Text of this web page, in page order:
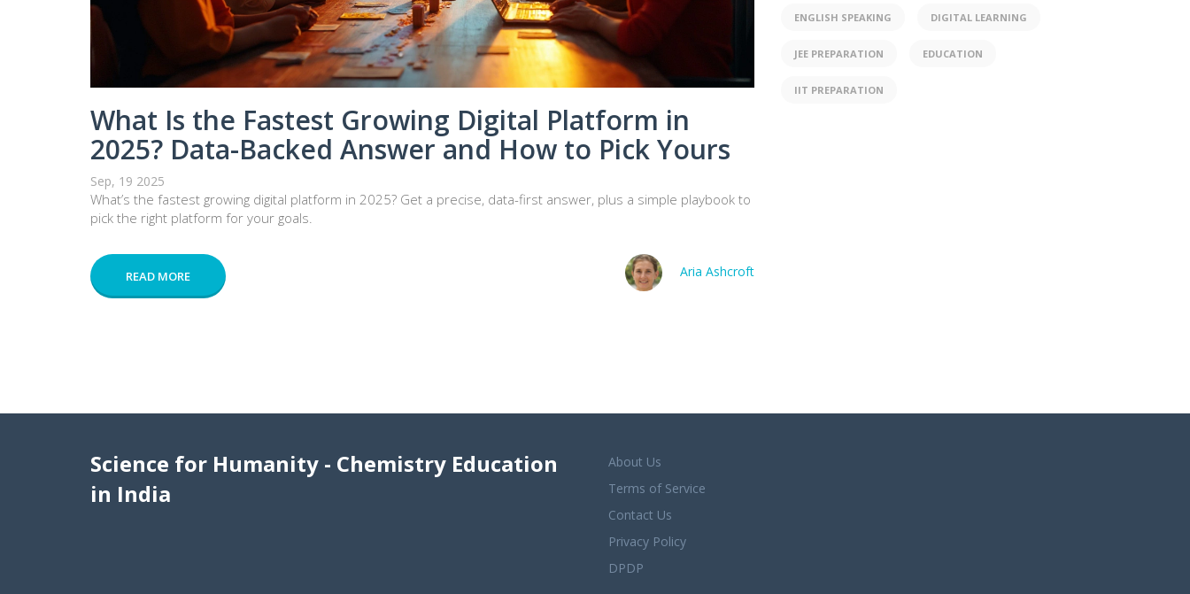
What Is the Fastest Growing Digital Platform in
2025? Data-Backed Answer and How to Pick Yours
Sep, 19 2025
What’s the fastest growing digital platform in 2025? Get a precise, data-first answer, plus a simple playbook to
pick the right platform for your goals.
READ MORE Aria Ashcroft
ENGLISH SPEAKING DIGITAL LEARNING
JEE PREPARATION EDUCATION
IIT PREPARATION
Science for Humanity - Chemistry Education
in India
About Us
Terms of Service
Contact Us
Privacy Policy
DPDP